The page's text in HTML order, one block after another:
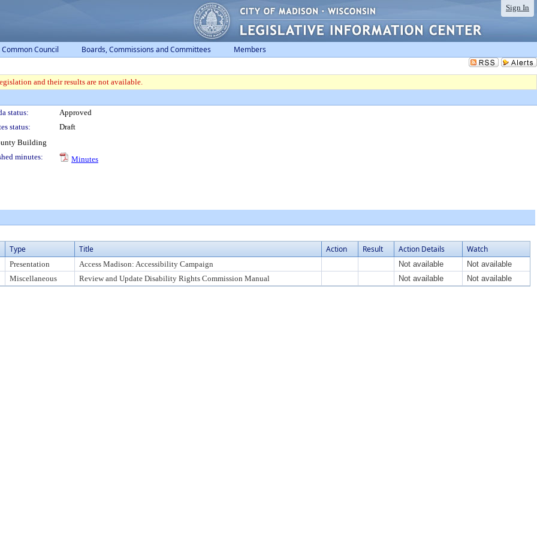
Sign In
Common Council Boards, Commissions and Committees Members
and their results are not available.
status:
Approved
status:
Draft
Building
minutes:
Minutes
Type Title Action Result Action Details Watch
Presentation Access Madison: Accessibility Campaign Not available
Not available
Miscellaneous Review and Update Disability Rights Commission Manual Not available Not available